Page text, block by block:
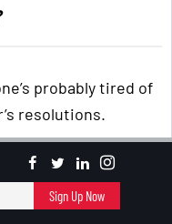
probably tired of
resolutions.
them, I never feel
Sign Up Now